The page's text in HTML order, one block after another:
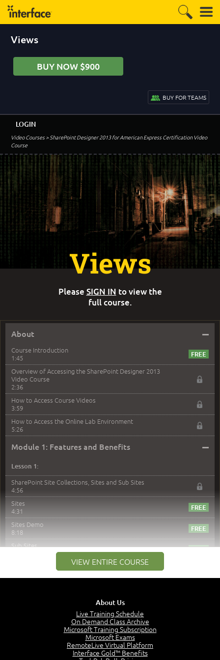
Views
BUY NOW $900
BUY FOR TEAMS
Video Courses> SharePoint Designer 2013 for American Express Certification Video
Course
LOGIN
About –
Course Introduction
1:45
Overview of Accessing the SharePoint Designer 2013
Video Course
2:36
How to Access Course Videos
3:59
How to Access the Online Lab Environment
5:26
Module 1: Features and Benefits –
Lesson 1:
SharePoint Site Collections, Sites and Sub Sites
4:56
Sites
4:31
Sites Demo
8:18
Sub Sites
Things You Can Do With SPD2013
Create Content - Demo
VIEW ENTIRE COURSE
Views
Please SIGN IN to view the
full course.
About Us
Live Training Schedule
On Demand Class Archive
Microsoft Training Subscription
Microsoft Exams
RemoteLive Virtual Platform
Interface Gold™ Benefits